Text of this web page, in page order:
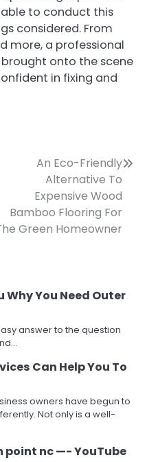
able to conduct this
considered. From
more, a professional
onto the scene
in fixing and
An Eco-Friendly
Alternative To
Expensive Wood
Bamboo Flooring For
Green Homeowner
Why You Need Outer
answer to the question
Can Help You To
owners have begun to
Not only is a well-
point nc —- YouTube